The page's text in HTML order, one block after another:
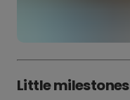
Little milestones